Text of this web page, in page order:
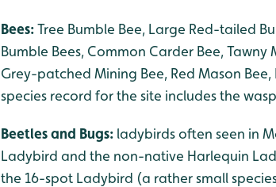
Bees:Tree Bumble Bee, Large Red-tailed
Bumble Bees, Common Carder Bee, Tawny
Grey-patched Mining Bee, Red Mason
species record for the site includes the
Beetles and Bugs: ladybirds often seen in
Ladybird and the non-native Harlequin
the 16-spot Ladybird (a rather small